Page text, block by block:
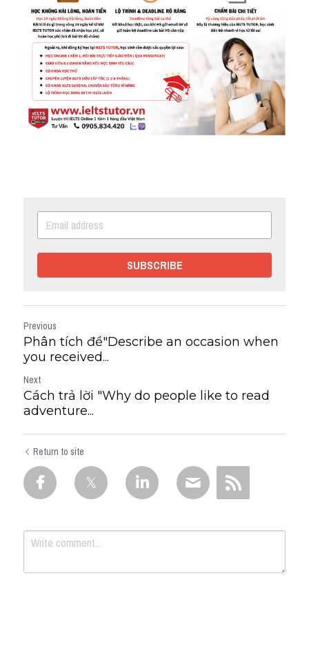
SUBSCRIBE
Previous
Phân tích đề"Describe an occasion when
you received...
Next
Cách trả lời "Why do people like to read
adventure...
Return to site